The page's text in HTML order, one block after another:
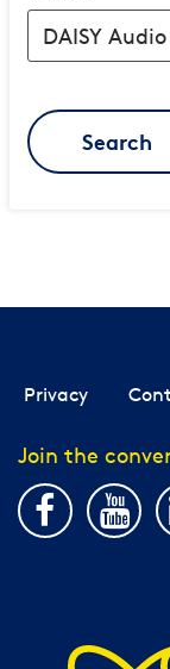
Search
Privacy
Join the